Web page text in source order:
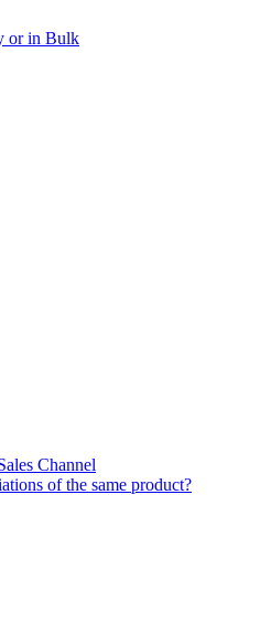
or in Bulk
Channel
of the same product?